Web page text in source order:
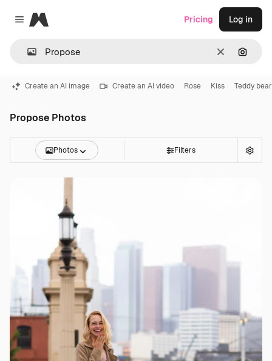
Close menu
Magnific
Clear
Pricing Log in
Create an AI image Create an AI video Rose Kiss Teddy bear
Propose Photos
Photos Filters